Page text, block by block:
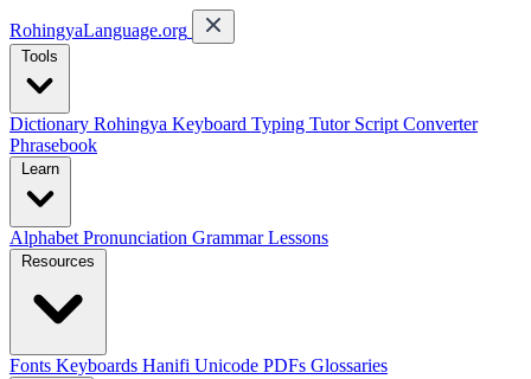
RohingyaLanguage.org
Tools
Dictionary Rohingya Keyboard Typing Tutor Script Converter
Phrasebook
Learn
Alphabet Pronunciation GrammarLessons
Resources
Fonts Keyboards Hanifi Unicode PDFs Glossaries